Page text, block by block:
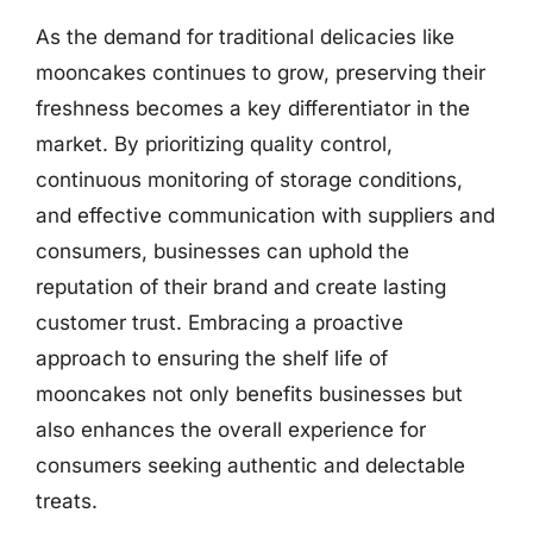
As the demand for traditional delicacies like
mooncakes continues to grow, preserving their
freshness becomes a key differentiator in the
market. By prioritizing quality control,
continuous monitoring of storage conditions,
and effective communication with suppliers and
consumers, businesses can uphold the
reputation of their brand and create lasting
customer trust. Embracing a proactive
approach to ensuring the shelf life of
mooncakes not only benefits businesses but
also enhances the overall experience for
consumers seeking authentic and delectable
treats.